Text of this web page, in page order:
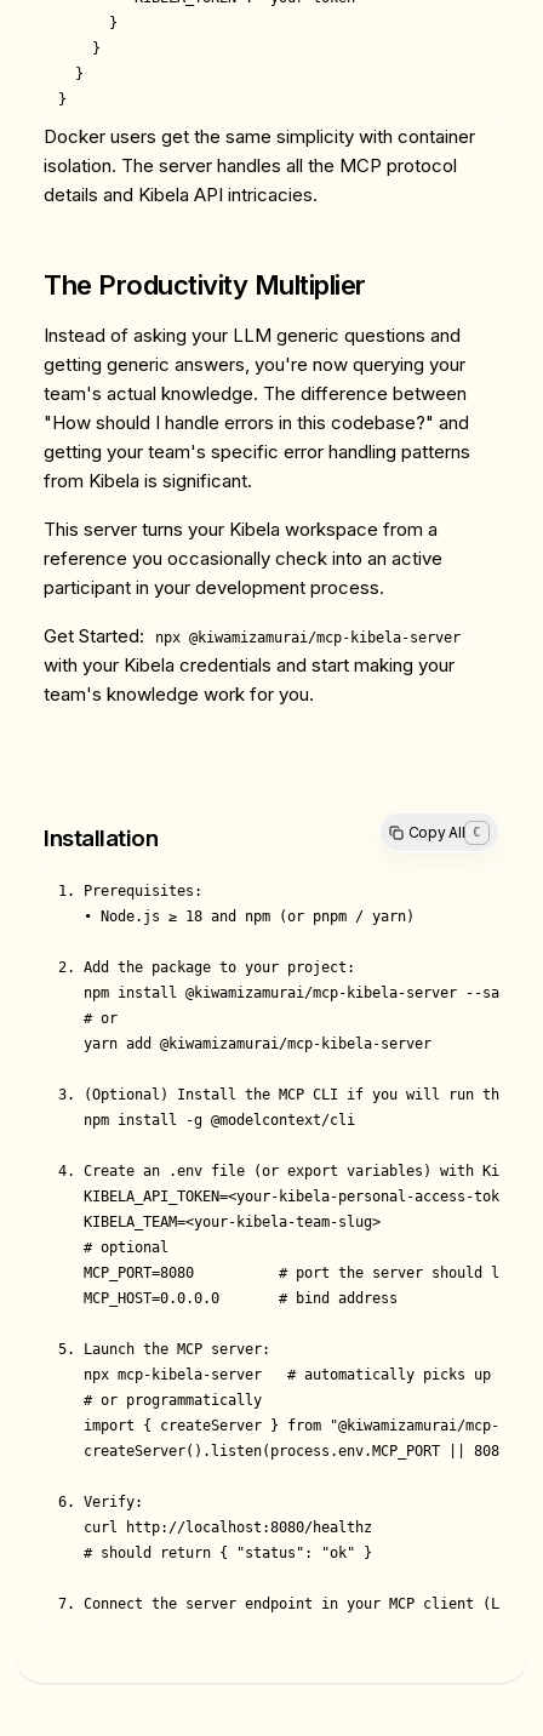
      }
    }
  }
Docker users get the same simplicity with container
isolation. The server handles all the MCP protocol
details and Kibela API intricacies.
The Productivity Multiplier
Instead of asking your LLM generic questions and
getting generic answers, you're now querying your
team's actual knowledge. The difference between
"How should I handle errors in this codebase?" and
getting your team's specific error handling patterns
from Kibela is significant.
This server turns your Kibela workspace from a
reference you occasionally check into an active
participant in your development process.
Get Started: npx @kiwamizamurai/mcp-kibela-server
with your Kibela credentials and start making your
team's knowledge work for you.
Installation Copy All C
1. Prerequisites:
   • Node.js ≥ 18 and npm (or pnpm / yarn)
2. Add the package to your project:
   npm install @kiwamizamurai/mcp-kibela-server --save
   # or
   yarn add @kiwamizamurai/mcp-kibela-server
3. (Optional) Install the MCP CLI if you will run the
   npm install -g @modelcontext/cli
4. Create an .env file (or export variables) with Kibela
   KIBELA_API_TOKEN=<your-kibela-personal-access-token>
   KIBELA_TEAM=<your-kibela-team-slug>
   # optional
MCP_PORT=8080          # port the server should
   MCP_HOST=0.0.0.0       # bind address
5. Launch the MCP server:
   npx mcp-kibela-server   # automatically picks up .env
   # or programmatically
import { createServer } from "@kiwamizamurai/mcp-
   createServer().listen(process.env.MCP_PORT || 8080);
6. Verify:
   curl http://localhost:8080/healthz
   # should return { "status": "ok" }
7. Connect the server endpoint in your MCP client (LLM,